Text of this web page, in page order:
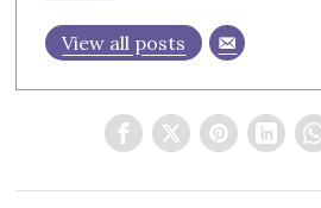
View all posts